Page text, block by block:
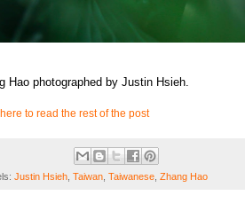
Hao photographed by Justin Hsieh.
to read the rest of the post
Justin Hsieh, Taiwan, Taiwanese, Zhang Hao